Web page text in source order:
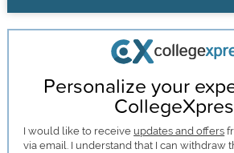
Personalize your
I would like to receive updates and offers
via email. I understand that I can withdraw